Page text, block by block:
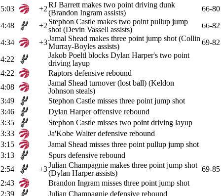
5:03
+2RJ Barrett makes two point driving dunk
(Brandon Ingram assists)
66-80
4:48
+2 Stephon Castle makes two point pullup jump
shot (Devin Vassell assists)
66-82
4:34
+3Jamal Shead makes three point jump shot (Collin
Murray-Boyles assists)
69-82
4:22
Jakob Poeltl blocks Dylan Harper's two point
driving layup
4:22
Raptors defensive rebound
4:08
Jamal Shead turnover (lost ball) (Keldon
Johnson steals)
3:49
Stephon Castle misses three point jump shot
3:46
Dylan Harper offensive rebound
3:35
Stephon Castle misses two point driving layup
3:33
Ja'Kobe Walter defensive rebound
3:15
Jamal Shead misses three point pullup jump shot
3:13
Spurs defensive rebound
2:54
+3Julian Champagnie makes three point jump shot
(Dylan Harper assists)
69-85
2:43
Brandon Ingram misses three point jump shot
2:39
Julian Champagnie defensive rebound